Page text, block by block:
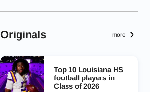
Originals more
Top 10 Louisiana HS
football players in
Class of 2026